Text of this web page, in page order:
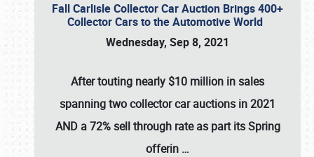
Fall Carlisle Collector Car Auction Brings 400+
Collector Cars to the Automotive World
Wednesday, Sep 8, 2021
After touting nearly $10 million in sales
spanning two collector car auctions in 2021
AND a 72% sell through rate as part its Spring
offerin …